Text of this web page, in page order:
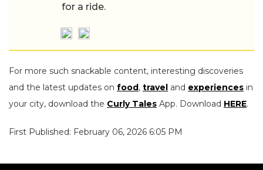
for a ride.
For more such snackable content, interesting discoveries
and the latest updates on food, travel and experiences in
your city, download the Curly Tales App. Download HERE.
First Published: February 06, 2026 6:05 PM